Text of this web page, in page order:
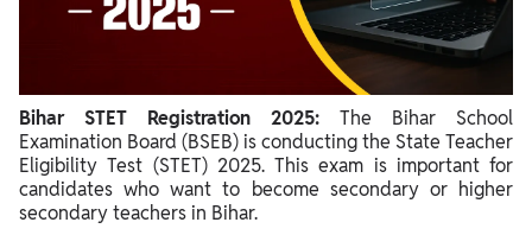
Bihar STET Registration 2025: The Bihar School
Examination Board (BSEB) is conducting the State Teacher
Eligibility Test (STET) 2025. This exam is important for
candidates who want to become secondary or higher
secondary teachers in Bihar.